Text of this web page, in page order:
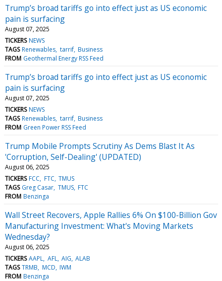
Trump’s broad tariffs go into effect just as US economic
pain is surfacing
August 07, 2025
TICKERS NEWS
TAGS Renewables tarrif Business
FROM Geothermal Energy RSS Feed
Trump’s broad tariffs go into effect just as US economic
pain is surfacing
August 07, 2025
TICKERS NEWS
TAGS Renewables tarrif Business
FROM Green Power RSS Feed
Trump Mobile Prompts Scrutiny As Dems Blast It As
'Corruption, Self-Dealing' (UPDATED)
August 06, 2025
TICKERS FCC FTC TMUS
TAGS Greg Casar TMUS FTC
FROM Benzinga
Wall Street Recovers, Apple Rallies 6% On $100-Billion Gov
Manufacturing Investment: What's Moving Markets
Wednesday?
August 06, 2025
TICKERS AAPL AFL AIG ALAB
TAGS TRMB MCD IWM
FROM Benzinga